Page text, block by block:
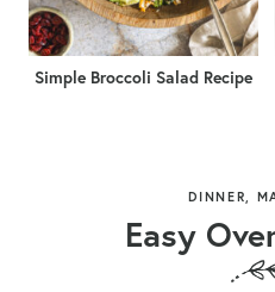
Simple Broccoli Salad Recipe
DINNER,
Easy